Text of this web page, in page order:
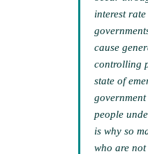
interest
cause
controlling
state of
people
is why so
who are